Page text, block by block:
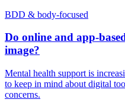
BDD & body-focused
Do online and app-
image?
Mental health support is
to keep in mind about digital
concerns.